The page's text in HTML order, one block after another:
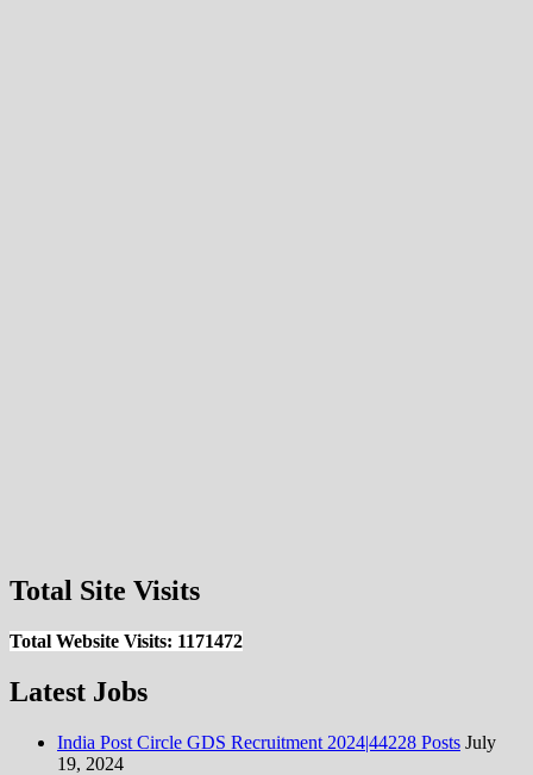
Total Site Visits
Total Website Visits: 1171472
Latest Jobs
India Post Circle GDS Recruitment 2024|44228 Posts July
19, 2024